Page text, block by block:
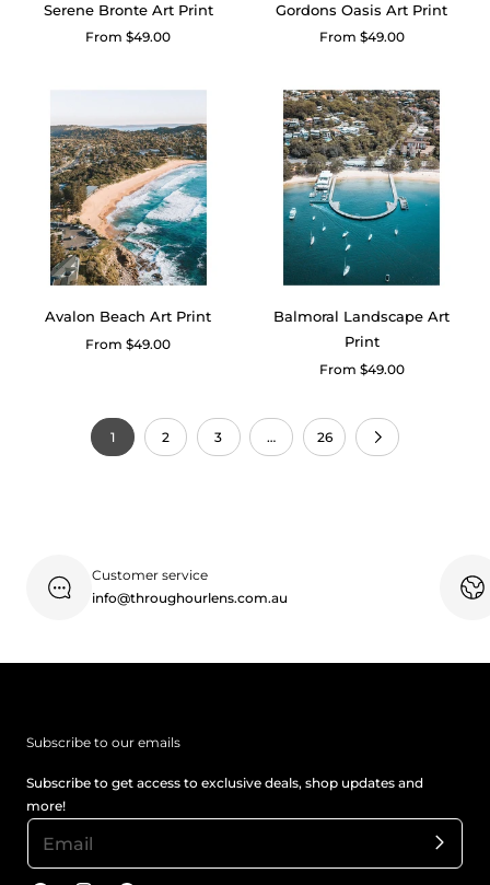
Serene Bronte Art Print
Regular
From $49.00
Gordons Oasis Art Print
Regular
From $49.00
Avalon Beach Art Print
Regular
From $49.00
Balmoral Landscape Art
Print
Regular
From $49.00
1 2 3 … 26
Customer service
info@throughourlens.com.au
Subscribe to our emails
Subscribe to get access to exclusive deals, shop updates and
more!